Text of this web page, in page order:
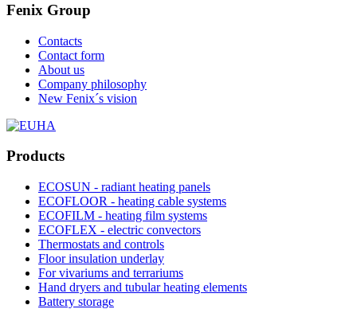
Fenix Group
Contacts
Contact form
About us
Company philosophy
New Fenix´s vision
Products
ECOSUN - radiant heating panels
ECOFLOOR - heating cable systems
ECOFILM - heating film systems
ECOFLEX - electric convectors
Thermostats and controls
Floor insulation underlay
For vivariums and terrariums
Hand dryers and tubular heating elements
Battery storage